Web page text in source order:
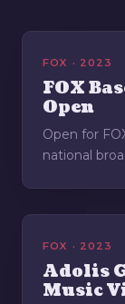
FOX · 2023
FOX
Open
Open for
national
FOX · 2023
Adolis
Music